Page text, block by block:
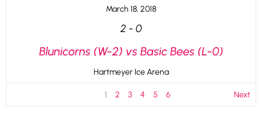
March 18, 2018
2 - 0
Blunicorns (W-2) vs Basic Bees (L-0)
Hartmeyer Ice Arena
1 2 3 4 5 6 Next